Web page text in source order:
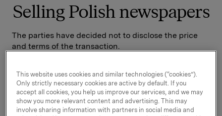
Selling Polish newspapers
The parties have decided not to disclose the price
and terms of the transaction.
in the Lower Silesia newspaper market by its daily
Gazeta Wroclawska, while the national daily Gazeta
Wyborcza has the No. 1 position.
This website uses cookies and similar technologies (“cookies”).
Only strictly necessary cookies are active by default. If you
accept all cookies, you help us improve our services, and we may
show you more relevant content and advertising. This may
involve sharing information with partners in social media and